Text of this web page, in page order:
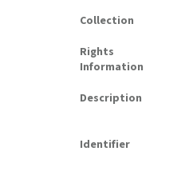
Collection
Rights
Information
Description
Identifier